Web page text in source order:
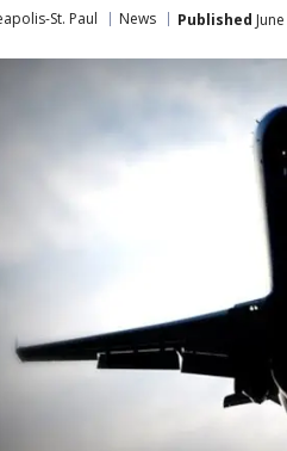
St. Paul News Published